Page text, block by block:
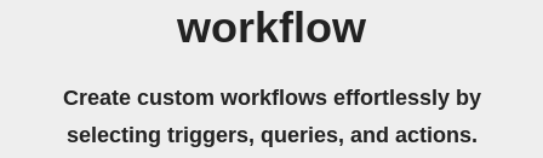
workflow
Create custom workflows effortlessly by
selecting triggers, queries, and actions.